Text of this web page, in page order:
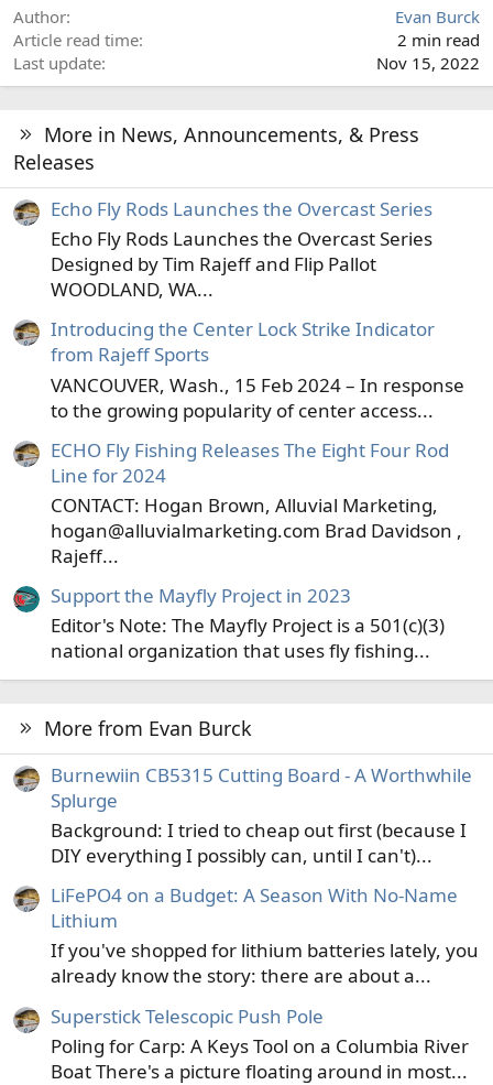
Author
Evan Burck
Article read time
2 min read
Last update
Nov 15, 2022
More in News, Announcements, & Press
Releases
Echo Fly Rods Launches the Overcast Series
Echo Fly Rods Launches the Overcast Series
Designed by Tim Rajeff and Flip Pallot
WOODLAND, WA...
Introducing the Center Lock Strike Indicator
from Rajeff Sports
VANCOUVER, Wash., 15 Feb 2024 – In response
to the growing popularity of center access...
ECHO Fly Fishing Releases The Eight Four Rod
Line for 2024
CONTACT: Hogan Brown, Alluvial Marketing,
hogan@alluvialmarketing.com Brad Davidson ,
Rajeff...
Support the Mayfly Project in 2023
Editor's Note: The Mayfly Project is a 501(c)(3)
national organization that uses fly fishing...
More from Evan Burck
Burnewiin CB5315 Cutting Board - A Worthwhile
Splurge
Background: I tried to cheap out first (because I
DIY everything I possibly can, until I can't)...
LiFePO4 on a Budget: A Season With No-Name
Lithium
If you've shopped for lithium batteries lately, you
already know the story: there are about a...
Superstick Telescopic Push Pole
Poling for Carp: A Keys Tool on a Columbia River
Boat There's a picture floating around in most...